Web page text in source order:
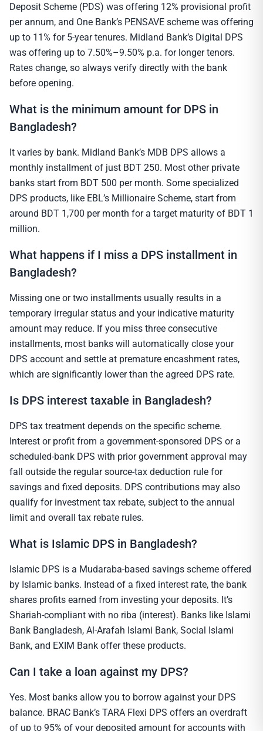
Deposit Scheme (PDS) was offering 12% provisional profit
per annum, and One Bank’s PENSAVE scheme was offering
up to 11% for 5-year tenures. Midland Bank’s Digital DPS
was offering up to 7.50%–9.50% p.a. for longer tenors.
Rates change, so always verify directly with the bank
before opening.
What is the minimum amount for DPS in
Bangladesh?
It varies by bank. Midland Bank’s MDB DPS allows a
monthly installment of just BDT 250. Most other private
banks start from BDT 500 per month. Some specialized
DPS products, like EBL’s Millionaire Scheme, start from
around BDT 1,700 per month for a target maturity of BDT 1
million.
What happens if I miss a DPS installment in
Bangladesh?
Missing one or two installments usually results in a
temporary irregular status and your indicative maturity
amount may reduce. If you miss three consecutive
installments, most banks will automatically close your
DPS account and settle at premature encashment rates,
which are significantly lower than the agreed DPS rate.
Is DPS interest taxable in Bangladesh?
DPS tax treatment depends on the specific scheme.
Interest or profit from a government-sponsored DPS or a
scheduled-bank DPS with prior government approval may
fall outside the regular source-tax deduction rule for
savings and fixed deposits. DPS contributions may also
qualify for investment tax rebate, subject to the annual
limit and overall tax rebate rules.
What is Islamic DPS in Bangladesh?
Islamic DPS is a Mudaraba-based savings scheme offered
by Islamic banks. Instead of a fixed interest rate, the bank
shares profits earned from investing your deposits. It’s
Shariah-compliant with no riba (interest). Banks like Islami
Bank Bangladesh, Al-Arafah Islami Bank, Social Islami
Bank, and EXIM Bank offer these products.
Can I take a loan against my DPS?
Yes. Most banks allow you to borrow against your DPS
balance. BRAC Bank’s TARA Flexi DPS offers an overdraft
of up to 95% of your deposited amount for accounts with